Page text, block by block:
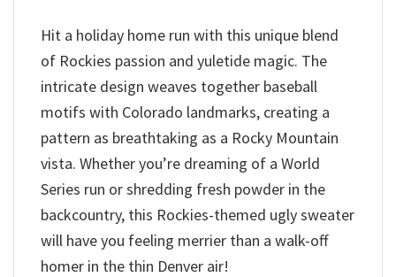
Hit a holiday home run with this unique blend
of Rockies passion and yuletide magic. The
intricate design weaves together baseball
motifs with Colorado landmarks, creating a
pattern as breathtaking as a Rocky Mountain
vista. Whether you’re dreaming of a World
Series run or shredding fresh powder in the
backcountry, this Rockies-themed ugly sweater
will have you feeling merrier than a walk-off
homer in the thin Denver air!